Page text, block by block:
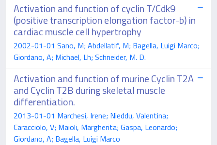
Activation and function of cyclin T/Cdk9
(positive transcription elongation factor-b) in
cardiac muscle cell hypertrophy
2002-01-01 Sano, M; Abdellatif, M; Bagella, Luigi Marco;
Giordano, A; Michael, Lh; Schneider, M. D.
Activation and function of murine Cyclin T2A
and Cyclin T2B during skeletal muscle
differentiation.
2013-01-01 Marchesi, Irene; Nieddu, Valentina;
Caracciolo, V; Maioli, Margherita; Gaspa, Leonardo;
Giordano, A; Bagella, Luigi Marco